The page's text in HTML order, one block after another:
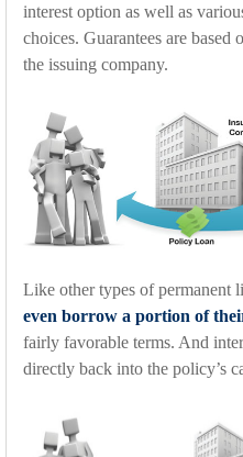
interest option as well as
choices. Guarantees are
the issuing company.
Like other types of permanent
even borrow a portion of
fairly favorable terms. And
directly back into the policy’s